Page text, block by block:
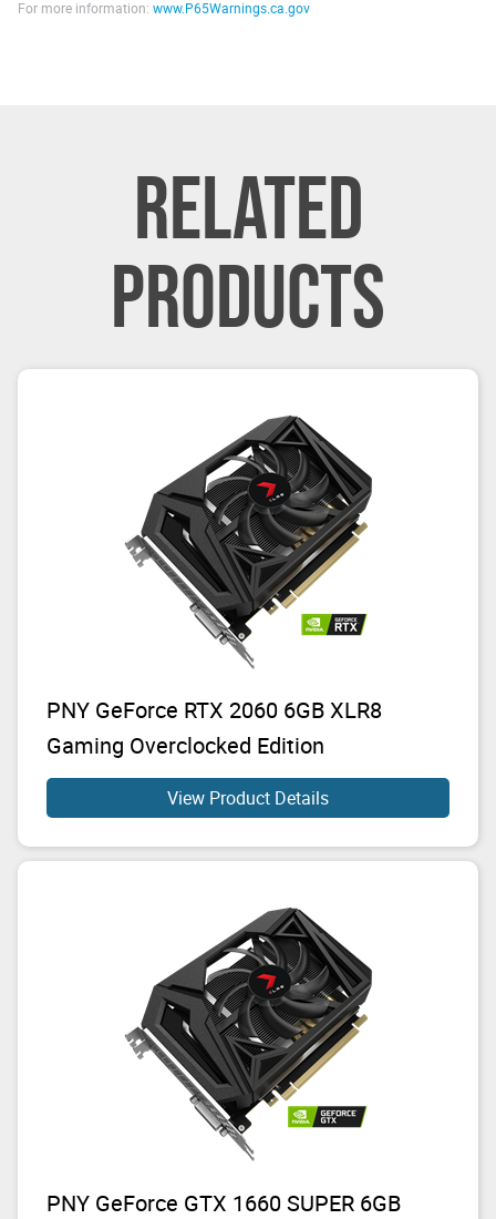
For more information: www.P65Warnings.ca.gov
RELATED
PRODUCTS
PNY GeForce RTX 2060 6GB XLR8
Gaming Overclocked Edition
View Product Details
PNY GeForce GTX 1660 SUPER 6GB